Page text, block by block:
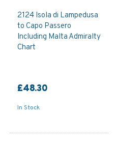
2124 Isola di Lampedusa
to Capo Passero
Including Malta Admiralty
Chart
£48.30
In Stock